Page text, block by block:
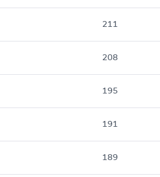
211
208
195
191
189